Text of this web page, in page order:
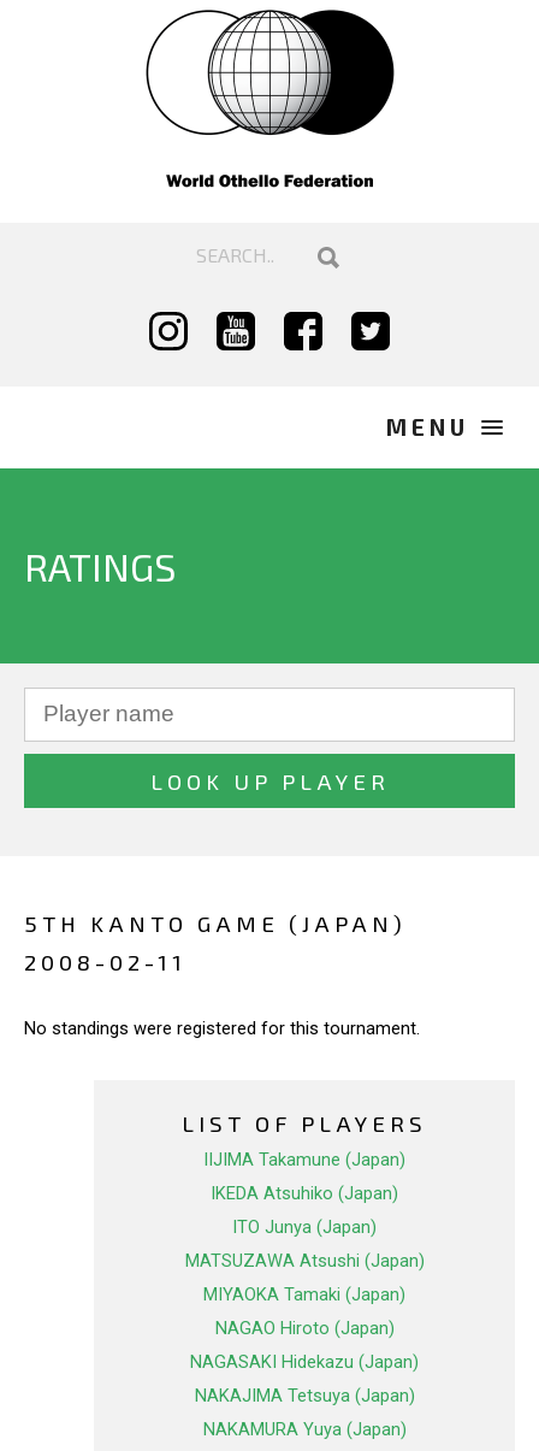
RATINGS
5TH KANTO GAME (JAPAN)
2008-02-11
No standings were registered for this tournament.
LIST OF PLAYERS
IIJIMA Takamune (Japan)
IKEDA Atsuhiko (Japan)
ITO Junya (Japan)
MATSUZAWA Atsushi (Japan)
MIYAOKA Tamaki (Japan)
NAGAO Hiroto (Japan)
NAGASAKI Hidekazu (Japan)
NAKAJIMA Tetsuya (Japan)
NAKAMURA Yuya (Japan)